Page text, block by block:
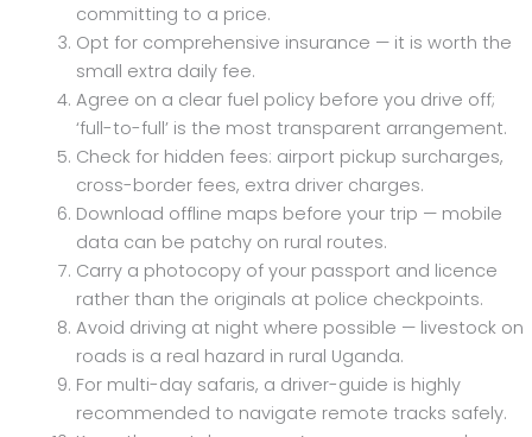
committing to a price.
Opt for comprehensive insurance — it is worth the
small extra daily fee.
Agree on a clear fuel policy before you drive off;
‘full-to-full’ is the most transparent arrangement.
Check for hidden fees: airport pickup surcharges,
cross-border fees, extra driver charges.
Download offline maps before your trip — mobile
data can be patchy on rural routes.
Carry a photocopy of your passport and licence
rather than the originals at police checkpoints.
Avoid driving at night where possible — livestock on
roads is a real hazard in rural Uganda.
For multi-day safaris, a driver-guide is highly
recommended to navigate remote tracks safely.